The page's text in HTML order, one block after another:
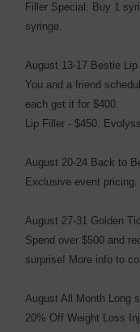
Filler Special: Buy 1
syringe.
August 13-17 Bestie Lip
You and a friend
each get it for $400.
Lip Filler - $450.
August 20-24 Back to
Exclusive event
August 27-31 Golden
Spend over $500 and
surprise! More info to
August All Month Long
20% Off Weight Loss